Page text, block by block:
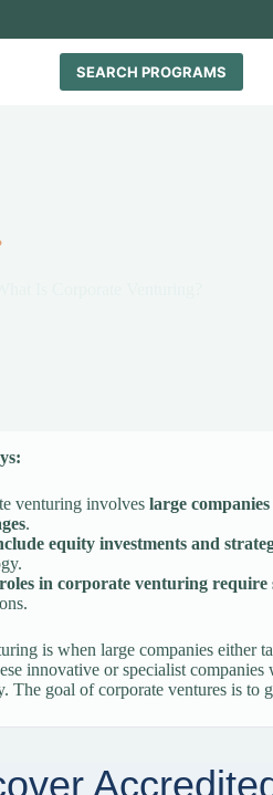
SEARCH PROGRAMS
venturing involves large
.
equity investments and
in corporate venturing
is when large companies either
innovative or specialist
The goal of corporate ventures is to